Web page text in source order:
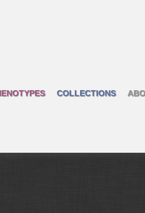
COLLECTIONS